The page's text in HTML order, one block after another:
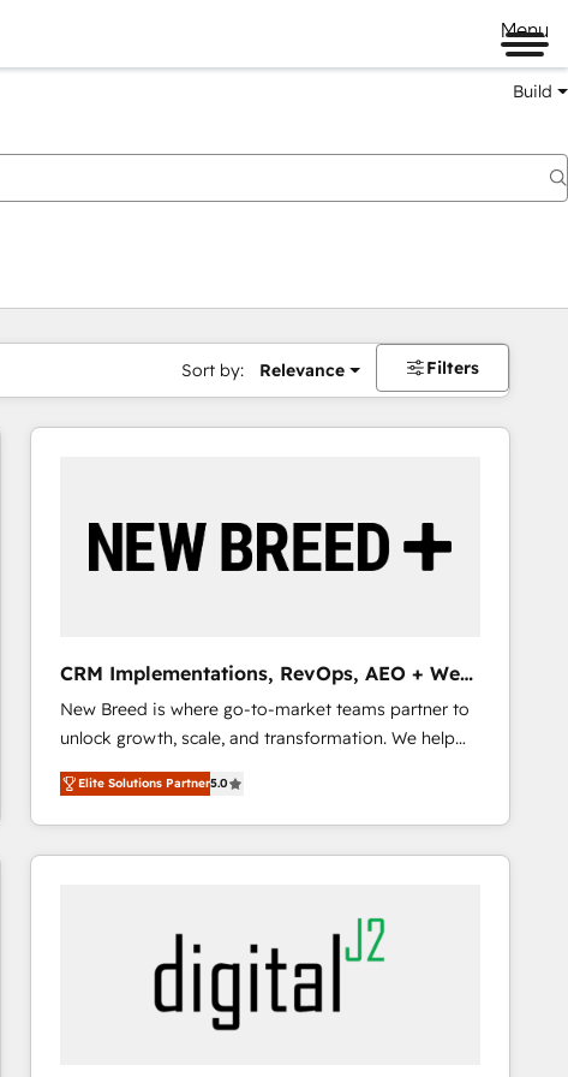
Menu
Build
Sort by: Relevance Filters
CRM Implementations, RevOps, AEO + Web,
Demand Gen
New Breed is where go-to-market teams partner to
unlock growth, scale, and transformation. We help
companies activate HubSpot’s AI-powered
customer platform and operationalize HubSpot’s
Loop Marketing framework through expert-led
services, smart agents, and purpose-built apps,
buyer journey for clean data, scalability, & reporting.
🎯Demand Gen & ABM: Drive pipeline with inbound,
ABM, AEO, SEO, & paid media that fuel growth. 👩‍💻
Web Design: Build high-performing websites with
Elite Solutions Partner5.0